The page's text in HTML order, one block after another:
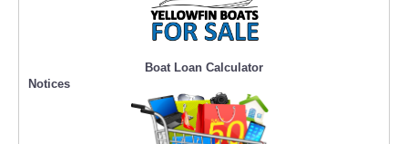
Boat Loan Calculator
Notices